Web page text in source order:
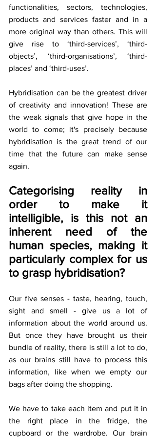
functionalities, sectors, technologies,
products and services faster and in a
more original way than others. This will
give rise to ‘third-services’, ‘third-
objects’, ‘third-organisations’, ‘third-
places’ and ‘third-uses’.
Hybridisation can be the greatest driver
of creativity and innovation! These are
the weak signals that give hope in the
world to come; it's precisely because
hybridisation is the great trend of our
time that the future can make sense
again.
Categorising reality in
order to make it
intelligible, is this not an
inherent need of the
human species, making it
particularly complex for us
to grasp hybridisation?
Our five senses - taste, hearing, touch,
sight and smell - give us a lot of
information about the world around us.
But once they have brought us their
bundle of reality, there is still a lot to do,
as our brains still have to process this
information, like when we empty our
bags after doing the shopping.
We have to take each item and put it in
the right place in the fridge, the
cupboard or the wardrobe. Our brain